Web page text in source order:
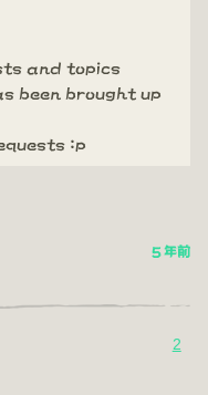
and topics
been brought up
:p
5 年前
2